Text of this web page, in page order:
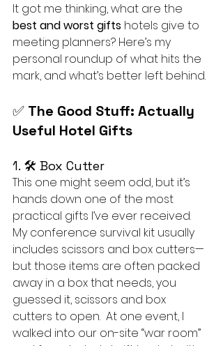
It got me thinking, what are the
best and worst gifts hotels give to
meeting planners? Here’s my
personal roundup of what hits the
mark, and what’s better left behind.
✅ The Good Stuff: Actually
Useful Hotel Gifts
1. 🛠 Box Cutter
This one might seem odd, but it’s
hands down one of the most
practical gifts I’ve ever received.
My conference survival kit usually
includes scissors and box cutters—
but those items are often packed
away in a box that needs, you
guessed it, scissors and box
cutters to open.  At one event, I
walked into our on-site “war room”